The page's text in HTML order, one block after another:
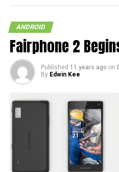
ANDROID
Fairphone 2
Published 11 years ago on
By Edwin Kee